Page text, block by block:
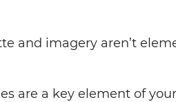
and imagery aren’t
are a key element of